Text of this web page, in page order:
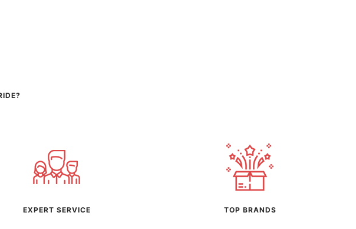
EXPERT SERVICE TOP BRANDS